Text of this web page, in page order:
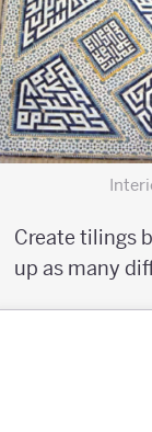
Create tilings
up as many